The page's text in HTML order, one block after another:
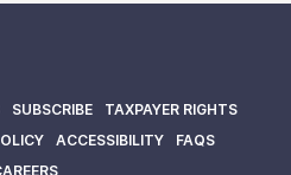
SUBSCRIBE
TAXPAYER RIGHTS
ACCESSIBILITY
FAQS